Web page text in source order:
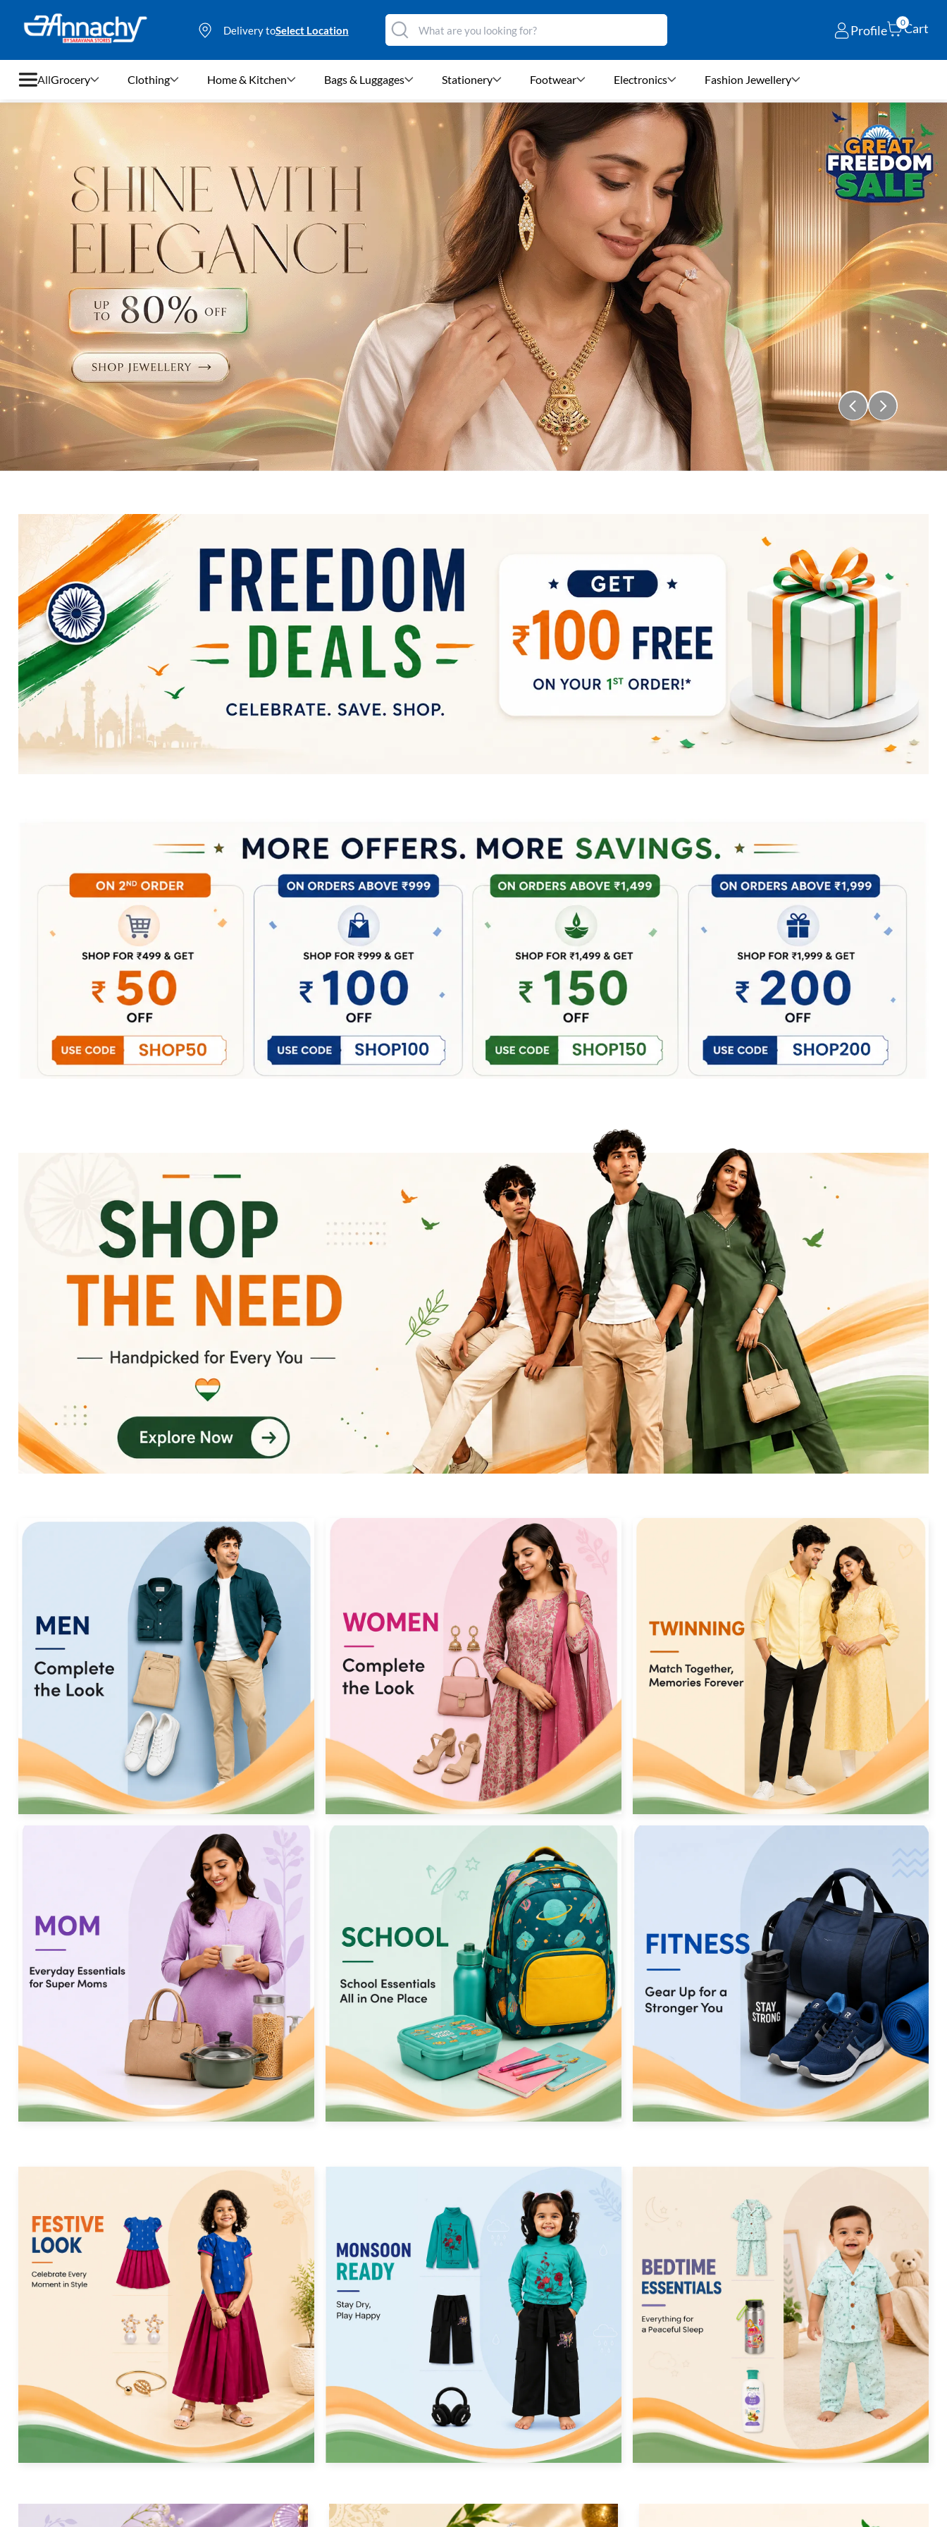
Delivery toSelect Location Profile
0Cart
All
Clothing
Home & Kitchen
Bags & Luggages
Footwear
Electronics
Fashion Jewellery
Beauty & Personal Care
Toys & Games
Baby Care
Pet Supplies
Living Room
Grocery Clothing Home & Kitchen Bags & Luggages Stationery Footwear Electronics Fashion Jewellery